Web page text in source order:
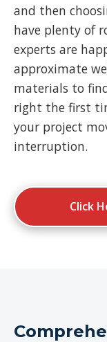
and then
have plenty of
experts are
approximate
materials to
right the first
your project
interruption.
Click